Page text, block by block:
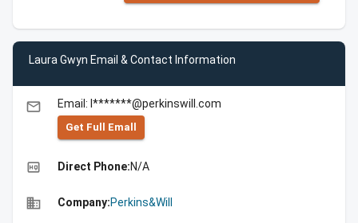
Laura Gwyn Email & Contact Information
email Email: l*******@perkinswill.com
Get Full Emall
high_quality Direct Phone:N/A
business Company:Perkins&Will